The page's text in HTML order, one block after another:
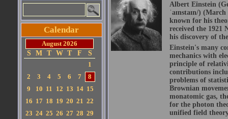
Calendar
August 2026
S
M T W T F
S
1
2
3 4 5 6 7
8
9
10 11 12 13 14 15
16 17 18 19 20 21 22
23 24 25 26 27 28 29
Albert Einstein
ˈaɪnstaɪn/)
known for his
received the 1921
his discovery of
Einstein's many
mechanics with
principle of
contributions
problems of
Brownian
monatomic gas,
for the photon
unified field